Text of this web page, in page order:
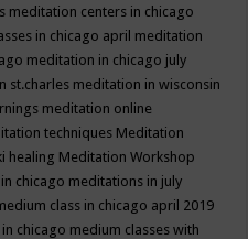
meditation centers in chicago
in chicago april meditation
meditation in chicago july
st.charles meditation in wisconsin
meditation online
techniques Meditation
healing Meditation Workshop
chicago meditations in july
class in chicago april 2019
chicago medium classes with